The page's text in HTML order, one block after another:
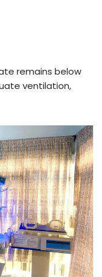
remains below
ventilation,